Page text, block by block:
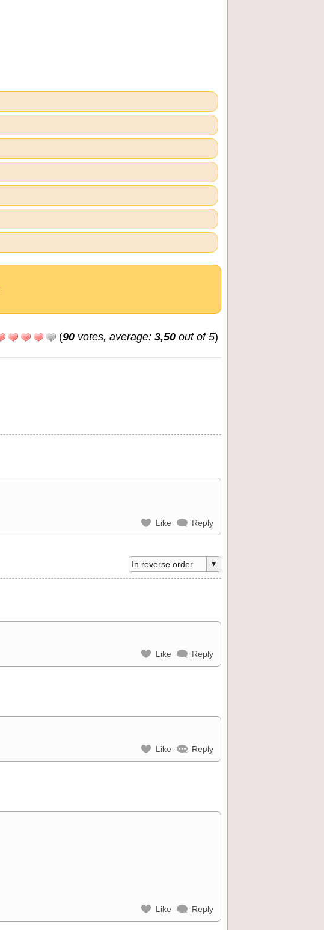
(90 votes, average: 3,50 out of 5)
Like Reply
Like Reply
Like Reply
Like Reply